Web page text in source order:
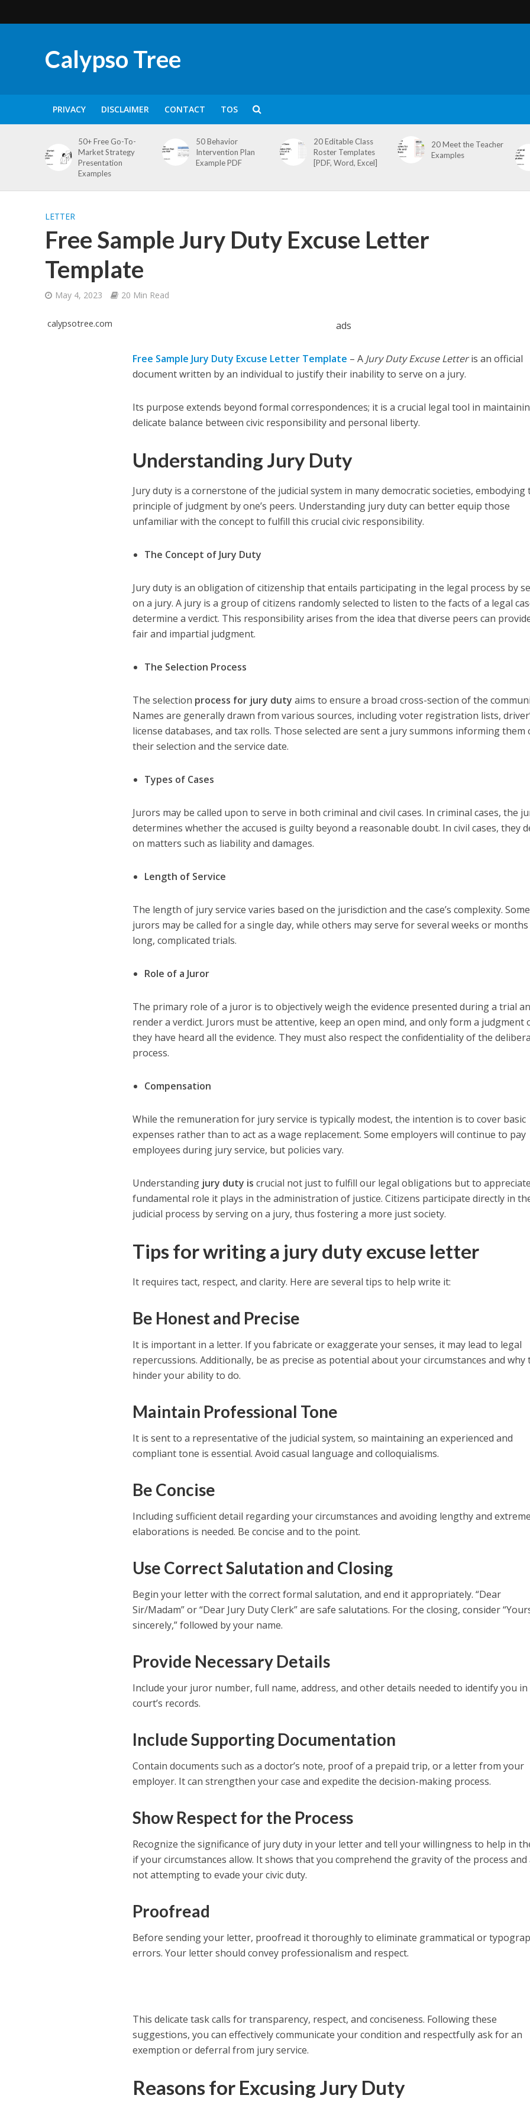
Calypso Tree
PRIVACY DISCLAIMER CONTACT TOS
50+ Free Go-To-
Market Strategy
Presentation
Examples
50 Behavior
Intervention Plan
Example PDF
20 Editable Class
Roster Templates
[PDF, Word, Excel]
20 Meet the Teacher
Examples
LETTER
Free Sample Jury Duty Excuse Letter
Template
May 4, 2023 20 Min Read
calypsotree.com ads
Free Sample Jury Duty Excuse Letter Template – A Jury Duty Excuse Letteris an official
document written by an individual to justify their inability to serve on a jury.
Its purpose extends beyond formal correspondences; it is a crucial legal tool in
delicate balance between civic responsibility and personal liberty.
Understanding Jury Duty
Jury duty is a cornerstone of the judicial system in many democratic societies, embodying
principle of judgment by one’s peers. Understanding jury duty can better equip those
unfamiliar with the concept to fulfill this crucial civic responsibility.
The Concept of Jury Duty
Jury duty is an obligation of citizenship that entails participating in the legal process by
on a jury. A jury is a group of citizens randomly selected to listen to the facts of a legal
determine a verdict. This responsibility arises from the idea that diverse peers can
fair and impartial judgment.
The Selection Process
The selection process for jury duty aims to ensure a broad cross-section of the
Names are generally drawn from various sources, including voter registration lists,
license databases, and tax rolls. Those selected are sent a jury summons informing them
their selection and the service date.
Types of Cases
Jurors may be called upon to serve in both criminal and civil cases. In criminal cases, the
determines whether the accused is guilty beyond a reasonable doubt. In civil cases, they
on matters such as liability and damages.
Length of Service
The length of jury service varies based on the jurisdiction and the case’s complexity. Some
jurors may be called for a single day, while others may serve for several weeks or
long, complicated trials.
Role of a Juror
The primary role of a juror is to objectively weigh the evidence presented during a trial
render a verdict. Jurors must be attentive, keep an open mind, and only form a judgment
they have heard all the evidence. They must also respect the confidentiality of the
process.
Compensation
While the remuneration for jury service is typically modest, the intention is to cover basic
expenses rather than to act as a wage replacement. Some employers will continue to pay
employees during jury service, but policies vary.
Understanding jury duty is crucial not just to fulfill our legal obligations but to
fundamental role it plays in the administration of justice. Citizens participate directly in
judicial process by serving on a jury, thus fostering a more just society.
Tips for writing a jury duty excuse letter
It requires tact, respect, and clarity. Here are several tips to help write it:
Be Honest and Precise
It is important in a letter. If you fabricate or exaggerate your senses, it may lead to legal
repercussions. Additionally, be as precise as potential about your circumstances and why
hinder your ability to do.
Maintain Professional Tone
It is sent to a representative of the judicial system, so maintaining an experienced and
compliant tone is essential. Avoid casual language and colloquialisms.
Be Concise
Including sufficient detail regarding your circumstances and avoiding lengthy and extreme
elaborations is needed. Be concise and to the point.
Use Correct Salutation and Closing
Begin your letter with the correct formal salutation, and end it appropriately. “Dear
Sir/Madam” or “Dear Jury Duty Clerk” are safe salutations. For the closing, consider
sincerely,” followed by your name.
Provide Necessary Details
Include your juror number, full name, address, and other details needed to identify you in
court’s records.
Include Supporting Documentation
Contain documents such as a doctor’s note, proof of a prepaid trip, or a letter from your
employer. It can strengthen your case and expedite the decision-making process.
Show Respect for the Process
Recognize the significance of jury duty in your letter and tell your willingness to help in
if your circumstances allow. It shows that you comprehend the gravity of the process and
not attempting to evade your civic duty.
Proofread
Before sending your letter, proofread it thoroughly to eliminate grammatical or
errors. Your letter should convey professionalism and respect.
This delicate task calls for transparency, respect, and conciseness. Following these
suggestions, you can effectively communicate your condition and respectfully ask for an
exemption or deferral from jury service.
Reasons for Excusing Jury Duty